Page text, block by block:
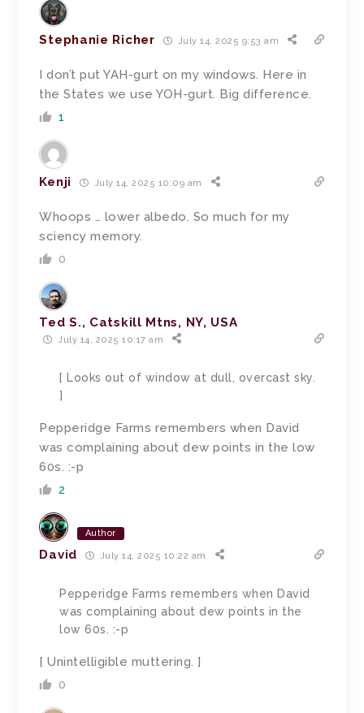
Stephanie Richer July 14, 2025 9:53 am
I don’t put YAH-gurt on my windows. Here in
the States we use YOH-gurt. Big difference.
1
Kenji July 14, 2025 10:09 am
Whoops … lower albedo. So much for my
sciency memory.
0
Ted S., Catskill Mtns, NY, USA
July 14, 2025 10:17 am
[ Looks out of window at dull, overcast sky.
]
Pepperidge Farms remembers when David
was complaining about dew points in the low
60s. :-p
2
Author
David July 14, 2025 10:22 am
Pepperidge Farms remembers when David
was complaining about dew points in the
low 60s. :-p
[ Unintelligible muttering. ]
0